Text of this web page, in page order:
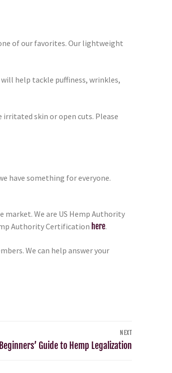
of our favorites. Our lightweight
help tackle puffiness, wrinkles,
irritated skin or open cuts. Please
have something for everyone.
market. We are US Hemp Authority
Authority Certification here.
We can help answer your
NEXT
Guide to Hemp Legalization